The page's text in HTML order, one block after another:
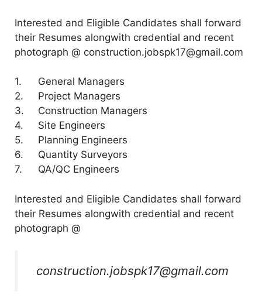
Interested and Eligible Candidates shall forward
their Resumes alongwith credential and recent
photograph @ construction.jobspk17@gmail.com
1.
General Managers
2.
Project Managers
3.
Construction Managers
4.
Site Engineers
5.
Planning Engineers
6.
Quantity Surveyors
7.
QA/QC Engineers
Interested and Eligible Candidates shall forward
their Resumes alongwith credential and recent
photograph @
construction.jobspk17@gmail.com